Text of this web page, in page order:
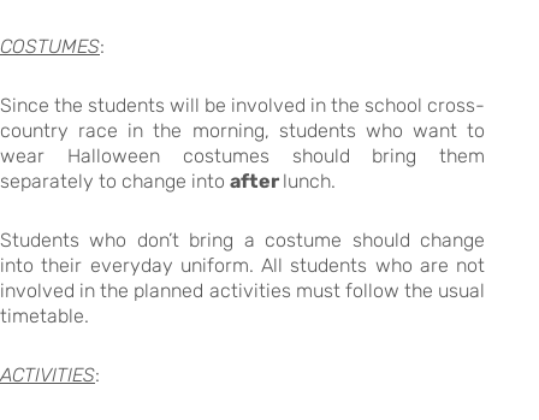
COSTUMES:
Since the students will be involved in the school cross-
country race in the morning, students who want to
wear Halloween costumes should bring them
separately to change into after lunch.
Students who don’t bring a costume should change
into their everyday uniform. All students who are not
involved in the planned activities must follow the usual
timetable.
ACTIVITIES: